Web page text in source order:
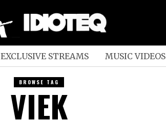
EXCLUSIVE STREAMS MUSIC VIDEOS
BROWSE TAG
VIEK